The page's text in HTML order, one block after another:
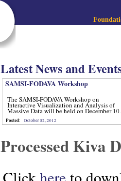
Latest News and
SAMSI-FODAVA Workshop
The SAMSI-FODAVA Workshop on
Interactive Visualization and Analysis of
Massive Data will be held on December 10-
Posted: October 02, 2012
Processed Kiva
Clickhere to